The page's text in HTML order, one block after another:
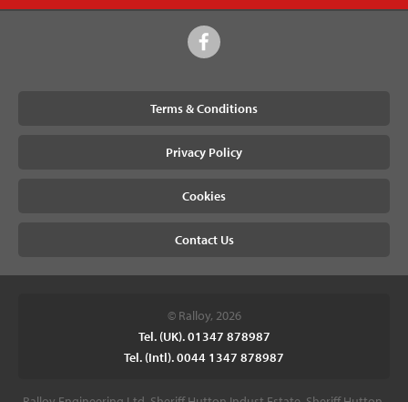
Terms & Conditions
Privacy Policy
Cookies
Contact Us
© Ralloy, 2026
Tel. (UK). 01347 878987
Tel. (Intl). 0044 1347 878987